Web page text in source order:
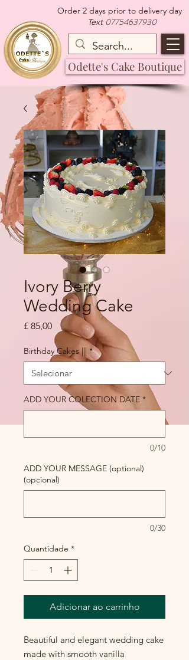
Order 2 days prior to delivery day
Text 07754637930
Odette's Cake Boutique
Ivory Berry
Wedding Cake
£ 85,00Preço
Birthday Cakes ||| *
ADD YOUR COLECTION DATE *
0/10
ADD YOUR MESSAGE (optional)
(opcional)
0/30
Quantidade *
Adicionar ao carrinho
Beautiful and elegant wedding cake
made with smooth vanilla